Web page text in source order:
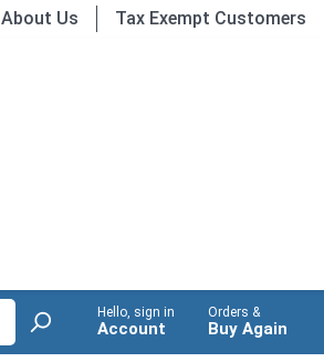
About Us Tax Exempt Customers
Hello, sign in
Account
Orders &
Buy Again